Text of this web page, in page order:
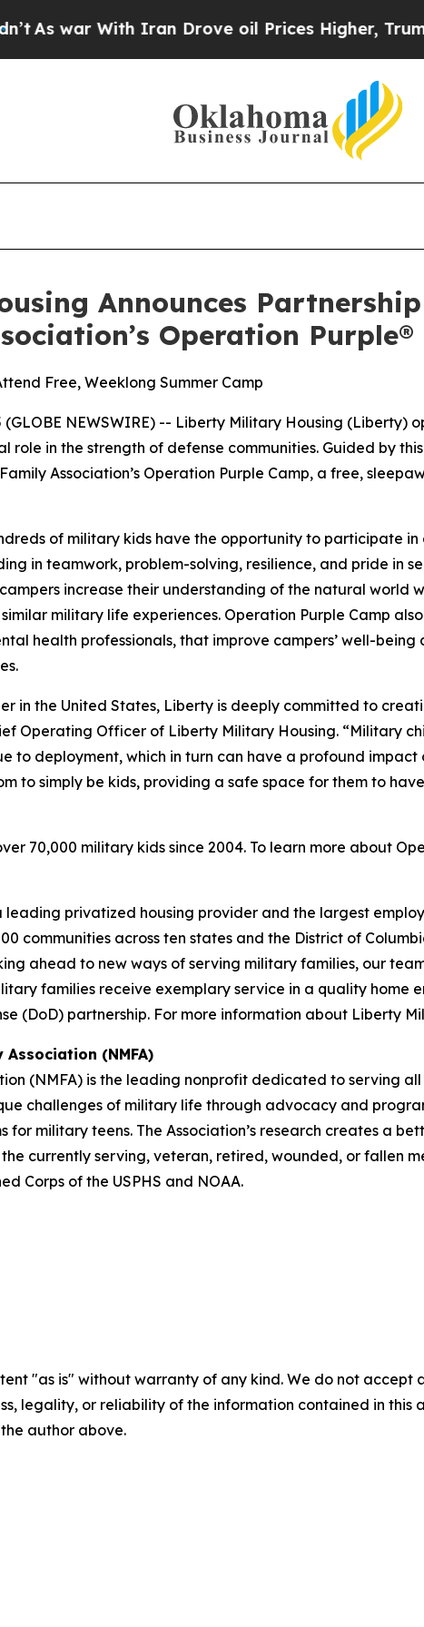
war With Iran Drove oil Prices Higher, Trump
Announces
Operation Purple®
Free, Weeklong Summer Camp
(GLOBE NEWSWIRE) -- Liberty Military Housing
role in the strength of defense communities. Guided by
Association’s Operation Purple Camp, a free,
of military kids have the opportunity to participate
in teamwork, problem-solving, resilience, and pride in
increase their understanding of the natural world
military life experiences. Operation Purple Camp
health professionals, that improve campers’ well-
in the United States, Liberty is deeply committed to
Operating Officer of Liberty Military Housing. “Military
to deployment, which in turn can have a profound impact
to simply be kids, providing a safe space for them to
70,000 military kids since 2004. To learn more about
privatized housing provider and the largest
communities across ten states and the District of
ahead to new ways of serving military families, our
families receive exemplary service in a quality home
(DoD) partnership. For more information about Liberty
(NMFA)
(NMFA) is the leading nonprofit dedicated to serving all
challenges of military life through advocacy and
for military teens. The Association’s research creates a
currently serving, veteran, retired, wounded, or fallen
Corps of the USPHS and NOAA.
"as is" without warranty of any kind. We do not
legality, or reliability of the information contained in
author above.